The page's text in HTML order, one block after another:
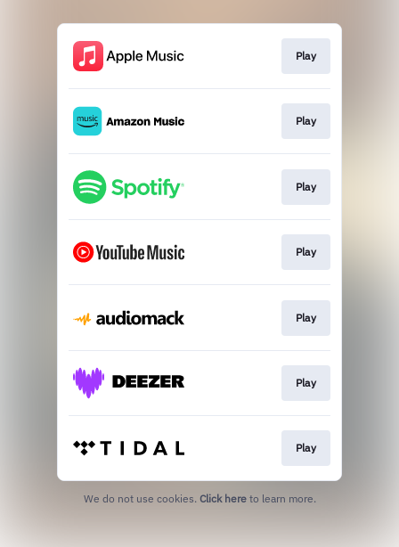
Play
Play
Play
Play
Play
Play
Play
We do not use cookies. Click here to learn more.